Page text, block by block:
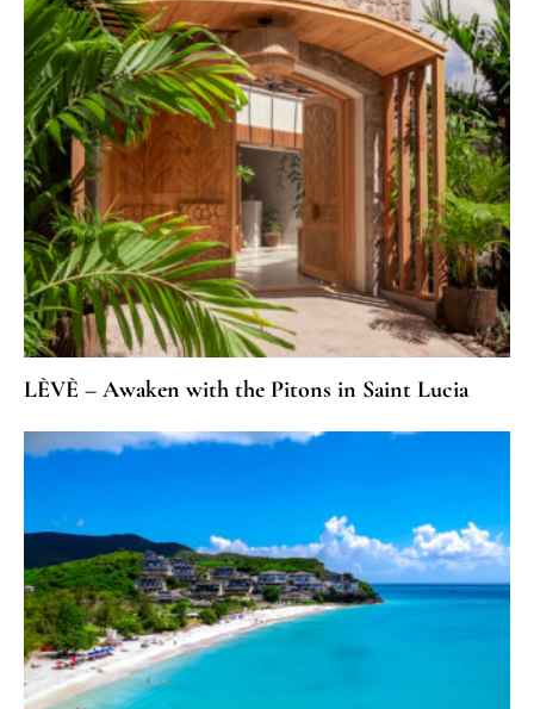
LÈVÈ – Awaken with the Pitons in Saint Lucia